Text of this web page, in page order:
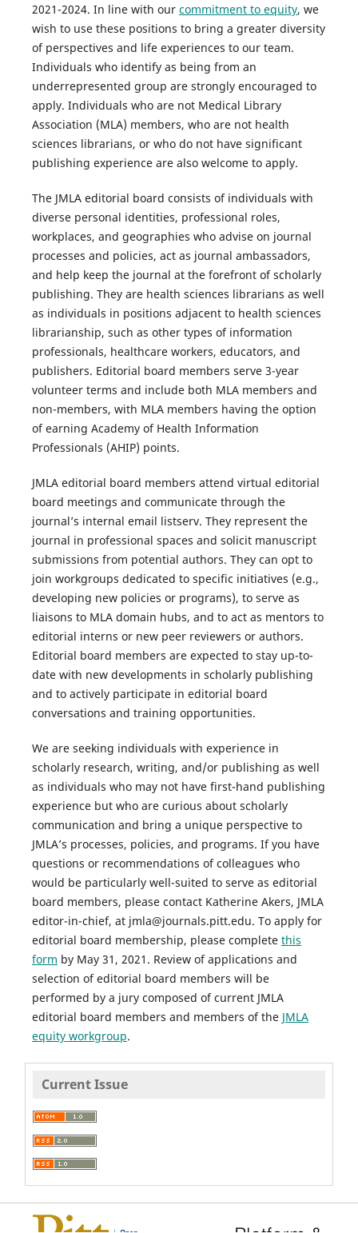
2021-2024. In line with our commitment to equity, we
wish to use these positions to bring a greater diversity
of perspectives and life experiences to our team.
Individuals who identify as being from an
underrepresented group are strongly encouraged to
apply. Individuals who are not Medical Library
Association (MLA) members, who are not health
sciences librarians, or who do not have significant
publishing experience are also welcome to apply.
The JMLAeditorial board consists of individuals with
diverse personal identities, professional roles,
workplaces, and geographies who advise on journal
processes and policies, act as journal ambassadors,
and help keep the journal at the forefront of scholarly
publishing. They are health sciences librarians as well
as individuals in positions adjacent to health sciences
librarianship, such as other types of information
professionals, healthcare workers, educators, and
publishers. Editorial board members serve 3-year
volunteer terms and include both MLA members and
non-members, with MLA members having the option
of earning Academy of Health Information
Professionals (AHIP) points.
JMLAeditorial board members attend virtual editorial
board meetings and communicate through the
journal’s internal email listserv. They represent the
journal in professional spaces and solicit manuscript
submissions from potential authors. They can opt to
join workgroups dedicated to specific initiatives (e.g.,
developing new policies or programs), to serve as
liaisons to MLA domain hubs, and to act as mentors to
editorial interns or new peer reviewers or authors.
Editorial board members are expected to stay up-to-
date with new developments in scholarly publishing
and to actively participate in editorial board
conversations and training opportunities.
We are seeking individuals with experience in
scholarly research, writing, and/or publishing as well
as individuals who may not have first-hand publishing
experience but who are curious about scholarly
communication and bring a unique perspective to
JMLA’s processes, policies, and programs. If you have
questions or recommendations of colleagues who
would be particularly well-suited to serve as editorial
board members, please contact Katherine Akers, JMLA
editor-in-chief, at jmla@journals.pitt.edu. To apply for
editorial board membership, please complete this
form by May 31, 2021. Review of applications and
selection of editorial board members will be
performed by a jury composed of current JMLA
editorial board members and members of the JMLA
equity workgroup.
Current Issue